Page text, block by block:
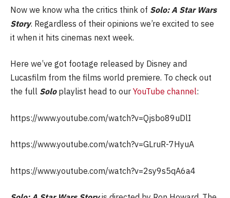
Now we know wha the critics think of Solo: A Star Wars
Story. Regardless of their opinions we’re excited to see
it when it hits cinemas next week.
Here we’ve got footage released by Disney and
Lucasfilm from the films world premiere. To check out
the full Solo playlist head to our YouTube channel:
https://www.youtube.com/watch?v=Qjsbo89uDlI
https://www.youtube.com/watch?v=GLruR-7HyuA
https://www.youtube.com/watch?v=2sy9s5qA6a4